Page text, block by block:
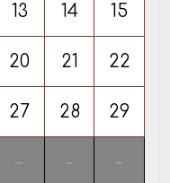
13 14 15
20 21 22
27 28 29
- - -